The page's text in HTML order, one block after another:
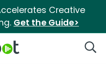
Creative
Get the Guide>